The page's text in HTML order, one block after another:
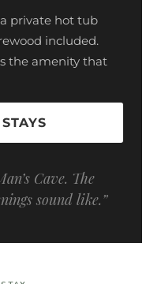
private hot tub
included.
the amenity that
Cave. The
sound like.”